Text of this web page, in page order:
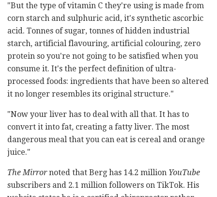
"But the type of vitamin C they're using is made from
corn starch and sulphuric acid, it's synthetic ascorbic
acid. Tonnes of sugar, tonnes of hidden industrial
starch, artificial flavouring, artificial colouring, zero
protein so you're not going to be satisfied when you
consume it. It's the perfect definition of ultra-
processed foods: ingredients that have been so altered
it no longer resembles its original structure."
"Now your liver has to deal with all that. It has to
convert it into fat, creating a fatty liver. The most
dangerous meal that you can eat is cereal and orange
juice."
The Mirrornoted that Berg has 14.2 million YouTube
subscribers and 2.1 million followers on TikTok. His